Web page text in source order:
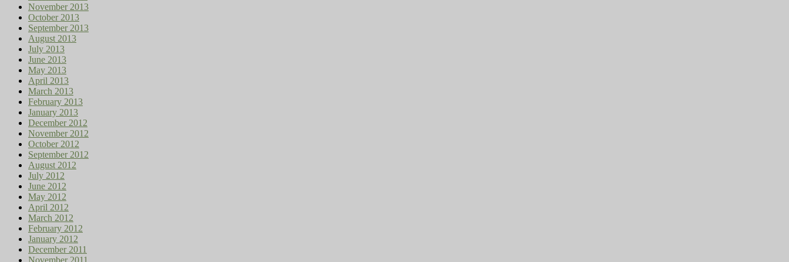
November 2013
October 2013
September 2013
August 2013
July 2013
June 2013
May 2013
April 2013
March 2013
February 2013
January 2013
December 2012
November 2012
October 2012
September 2012
August 2012
July 2012
June 2012
May 2012
April 2012
March 2012
February 2012
January 2012
December 2011
November 2011